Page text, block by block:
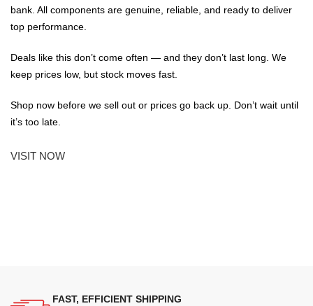
bank. All components are genuine, reliable, and ready to deliver
top performance.
Deals like this don’t come often — and they don’t last long. We
keep prices low, but stock moves fast.
Shop now before we sell out or prices go back up. Don’t wait until
it’s too late.
VISIT NOW
FAST, EFFICIENT SHIPPING